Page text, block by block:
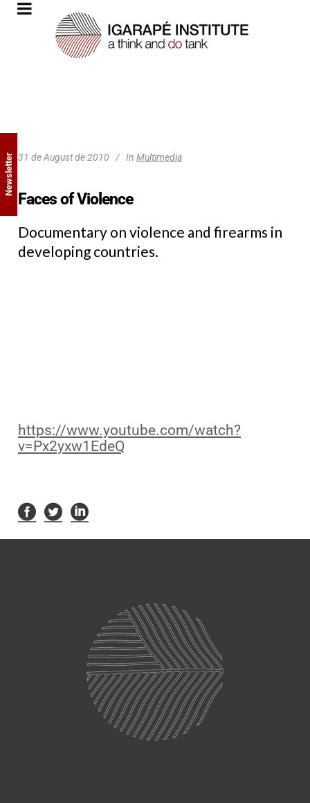
31 de August de 2010 In Multimedia
Faces of Violence
Documentary on violence and firearms in
developing countries.
https://www.youtube.com/watch?
v=Px2yxw1EdeQ
Newsletter